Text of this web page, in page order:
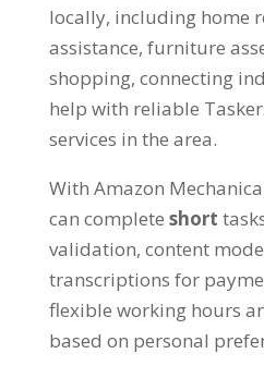
locally, including home
assistance, furniture
shopping, connecting
help with reliable
services in the area.
With Amazon
can complete short
validation, content
transcriptions for
flexible working hours
based on personal